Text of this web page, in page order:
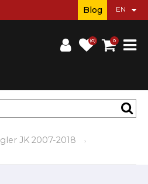
(0) 0
Blog
JK 2007-2018